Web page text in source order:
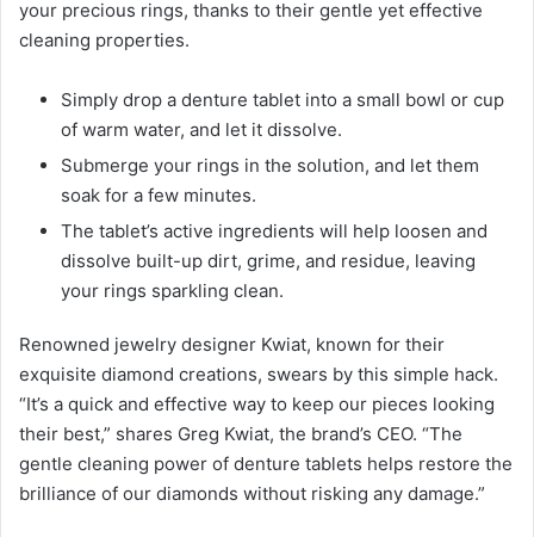
your precious rings, thanks to their gentle yet effective
cleaning properties.
Simply drop a denture tablet into a small bowl or cup
of warm water, and let it dissolve.
Submerge your rings in the solution, and let them
soak for a few minutes.
The tablet’s active ingredients will help loosen and
dissolve built-up dirt, grime, and residue, leaving
your rings sparkling clean.
Renowned jewelry designer Kwiat, known for their
exquisite diamond creations, swears by this simple hack.
“It’s a quick and effective way to keep our pieces looking
their best,” shares Greg Kwiat, the brand’s CEO. “The
gentle cleaning power of denture tablets helps restore the
brilliance of our diamonds without risking any damage.”